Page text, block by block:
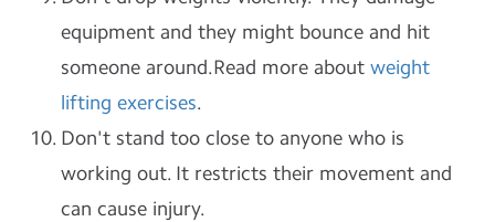
equipment and they might bounce and hit
someone around.Read more about weight
lifting exercises.
Don't stand too close to anyone who is
working out. It restricts their movement and
can cause injury.